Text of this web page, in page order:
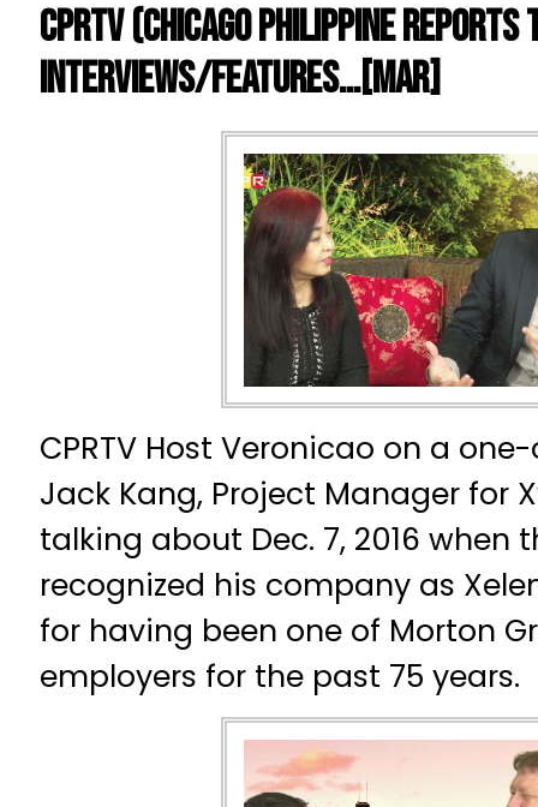
CPRTV (Chicago Philippine Reports
Interviews/Features…[mar]
CPRTV Host Veronicao on a
Jack Kang, Project Manager for
talking about Dec. 7, 2016 when
recognized his company as
for having been one of Morton
employers for the past 75 years.